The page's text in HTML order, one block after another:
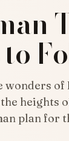
of
heights
plan for